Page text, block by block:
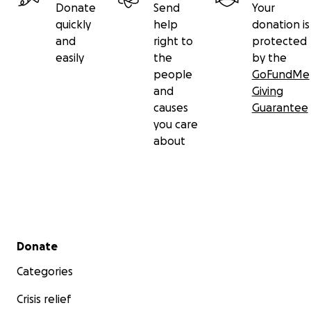
Donate
quickly
and
easily
Send
help
right to
the
people
and
causes
you care
about
Your
donation is
protected
by the
GoFundMe
Giving
Guarantee
Secondary menu
Donate
Categories
Crisis relief